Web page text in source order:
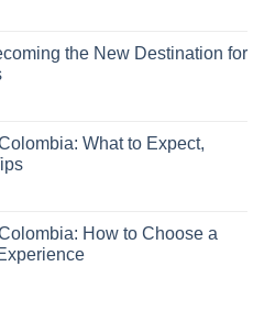
the New Destination for
What to Expect,
How to Choose a